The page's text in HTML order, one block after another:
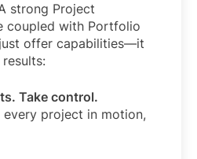
strong Project
coupled with Portfolio
just offer capabilities—it
Take control.
every project in motion,